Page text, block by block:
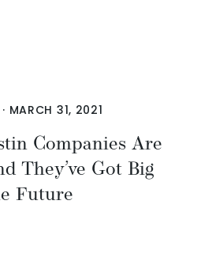
· MARCH 31, 2021
Companies Are
They’ve Got Big
Future